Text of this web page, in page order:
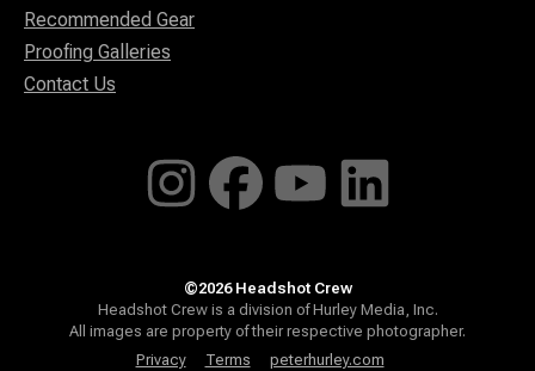
Recommended Gear
Proofing Galleries
Contact Us
©2026 Headshot Crew
Headshot Crew is a division of Hurley Media, Inc.
All images are property of their respective photographer.
Privacy
Terms peterhurley.com